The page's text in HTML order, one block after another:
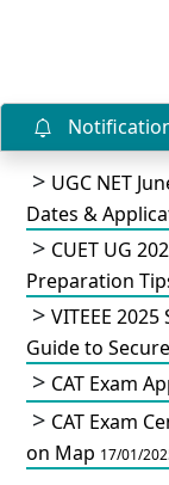
UGC NET
Dates &
CUET UG
Preparation
VITEEE
Guide to
CAT Exam
CAT Exam
on Map 17/01/